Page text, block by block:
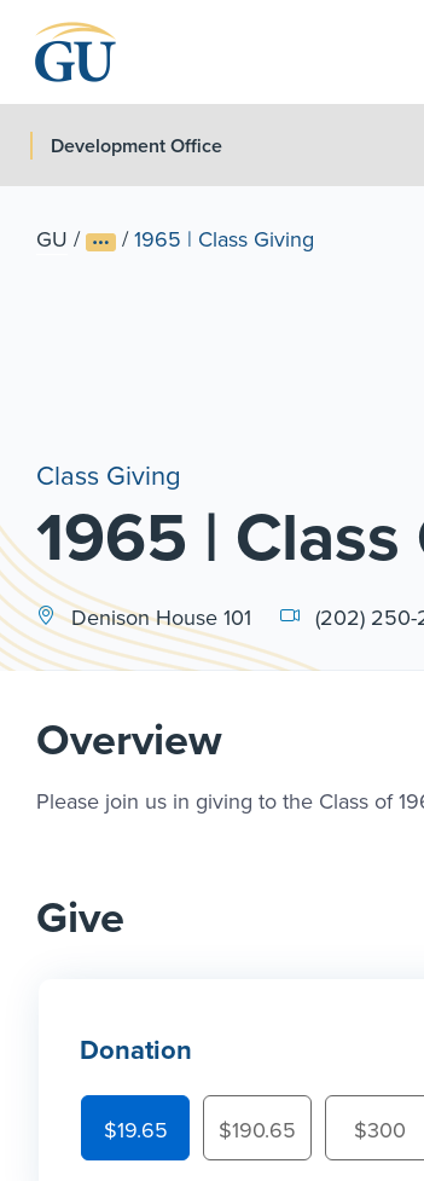
Development Office
GU / /1965 | Class Giving
Class Giving
1965 |
Denison House 101 (202) 250-
Overview
Please join us in giving to the Class of
Give
Donation
$19.65 $190.65 $300